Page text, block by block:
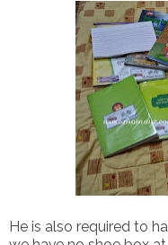
He is also required to